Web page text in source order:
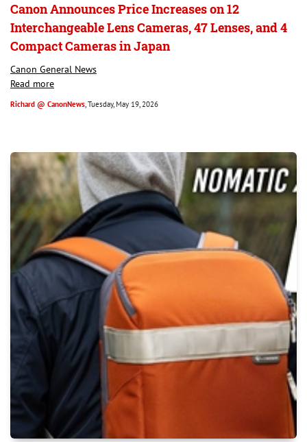
Canon Announces Price Increases on 12
Interchangeable Lens Cameras, 47 Lenses, and 4
Compact Cameras in Japan
Canon General News
Read more
Richard @ CanonNews, Tuesday, May 19, 2026